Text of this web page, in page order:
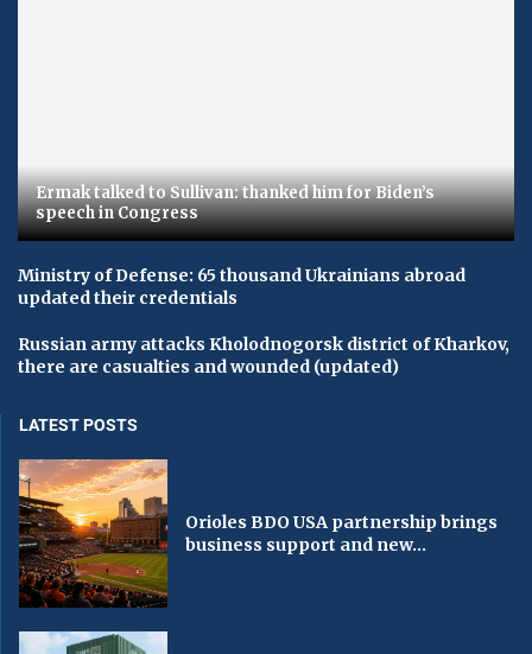
Ermak talked to Sullivan: thanked him for Biden’s
speech in Congress
Ministry of Defense: 65 thousand Ukrainians abroad
updated their credentials
Russian army attacks Kholodnogorsk district of Kharkov,
there are casualties and wounded (updated)
LATEST POSTS
Orioles BDO USA partnership brings
business support and new...